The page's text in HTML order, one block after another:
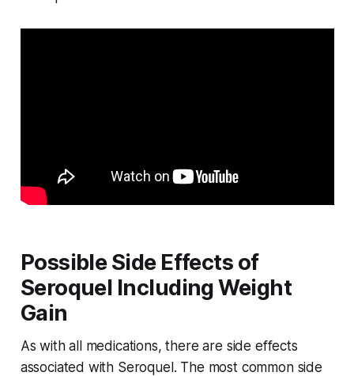
Possible Side Effects of
Seroquel Including Weight
Gain
As with all medications, there are side effects
associated with Seroquel. The most common side